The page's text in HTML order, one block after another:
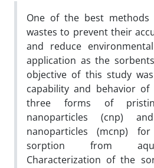
One of the best methods
wastes to prevent their
and reduce
application as the
objective of this study
capability and behavior
three forms of
nanoparticles (cnp)
nanoparticles (mcnp)
sorption from
Characterization of the